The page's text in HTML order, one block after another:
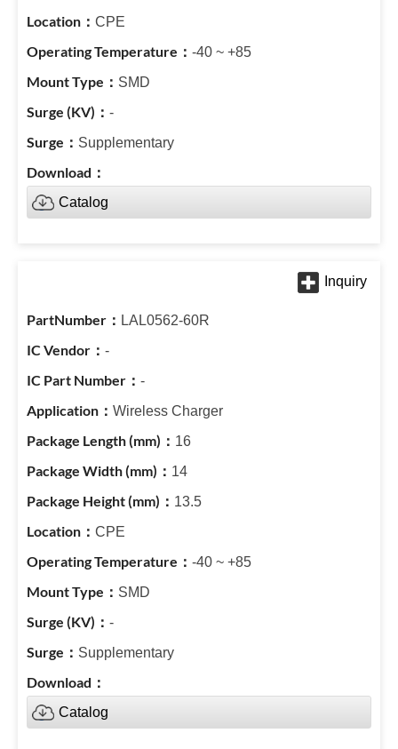
CPE
-40 ~ +85
SMD
-
Supplementary
Catalog
LAL0562-60R
-
-
Wireless Charger
16
14
13.5
CPE
-40 ~ +85
SMD
-
Supplementary
Catalog